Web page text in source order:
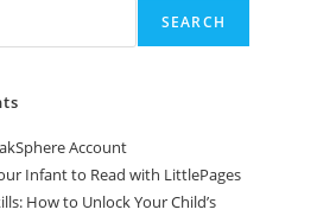
SEARCH
Account
Infant to Read with LittlePages
How to Unlock Your Child’s